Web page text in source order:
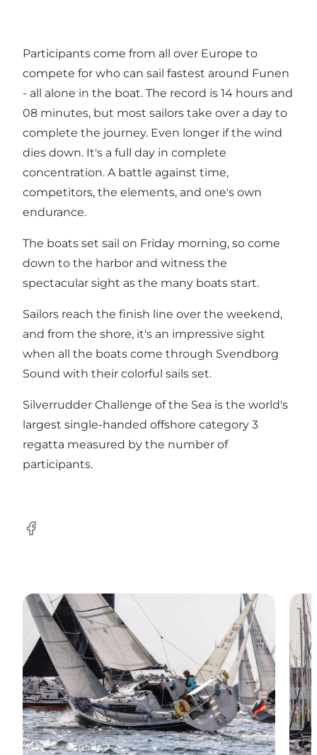
Participants come from all over Europe to
compete for who can sail fastest around Funen
- all alone in the boat. The record is 14 hours and
08 minutes, but most sailors take over a day to
complete the journey. Even longer if the wind
dies down. It's a full day in complete
concentration. A battle against time,
competitors, the elements, and one's own
endurance.
The boats set sail on Friday morning, so come
down to the harbor and witness the
spectacular sight as the many boats start.
Sailors reach the finish line over the weekend,
and from the shore, it's an impressive sight
when all the boats come through Svendborg
Sound with their colorful sails set.
Silverrudder Challenge of the Sea is the world's
largest single-handed offshore category 3
regatta measured by the number of
participants.
Facebook